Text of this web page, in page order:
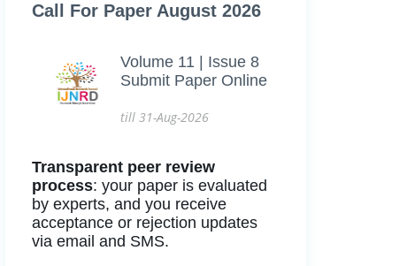
Call For Paper August 2026
Volume 11 | Issue 8
Submit Paper Online
till 31-Aug-2026
Transparent peer review
process: your paper is evaluated
by experts, and you receive
acceptance or rejection updates
via email and SMS.